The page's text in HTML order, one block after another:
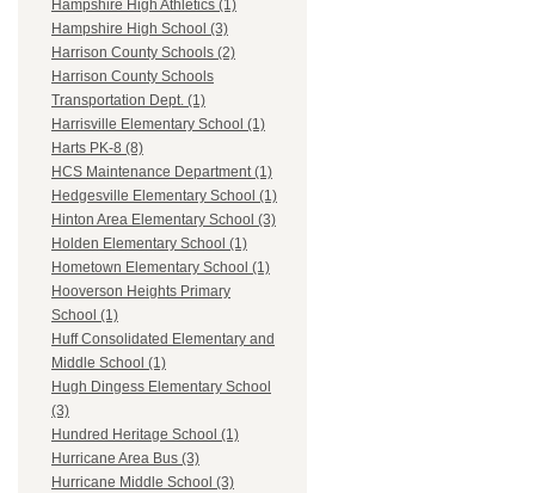
Hampshire High Athletics (1)
Hampshire High School (3)
Harrison County Schools (2)
Harrison County Schools
Transportation Dept. (1)
Harrisville Elementary School (1)
Harts PK-8 (8)
HCS Maintenance Department (1)
Hedgesville Elementary School (1)
Hinton Area Elementary School (3)
Holden Elementary School (1)
Hometown Elementary School (1)
Hooverson Heights Primary
School (1)
Huff Consolidated Elementary and
Middle School (1)
Hugh Dingess Elementary School
(3)
Hundred Heritage School (1)
Hurricane Area Bus (3)
Hurricane Middle School (3)